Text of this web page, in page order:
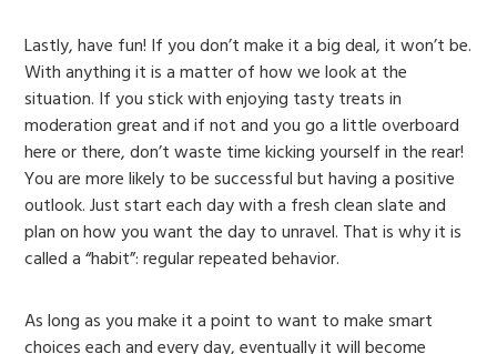
Lastly, have fun! If you don’t make it a big deal, it won’t be.
With anything it is a matter of how we look at the
situation. If you stick with enjoying tasty treats in
moderation great and if not and you go a little overboard
here or there, don’t waste time kicking yourself in the rear!
You are more likely to be successful but having a positive
outlook. Just start each day with a fresh clean slate and
plan on how you want the day to unravel. That is why it is
called a “habit”: regular repeated behavior.
As long as you make it a point to want to make smart